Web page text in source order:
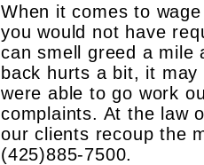
When it comes to
you would not have
can smell greed a mile
back hurts a bit, it
were able to go work
complaints. At the law
our clients recoup the
(425)885-7500.